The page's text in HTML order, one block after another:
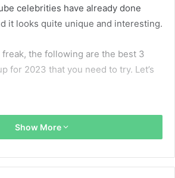
celebrities have already done
it looks quite unique and interesting.
freak, the following are the best 3
for 2023 that you need to try. Let’s
makeup look is trendy and
glam makeup that is perfect for
Show More